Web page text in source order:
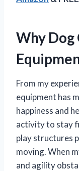
Why Dog
From my
equipment has
happiness and
activity to stay
play structures
moving. When
and agility